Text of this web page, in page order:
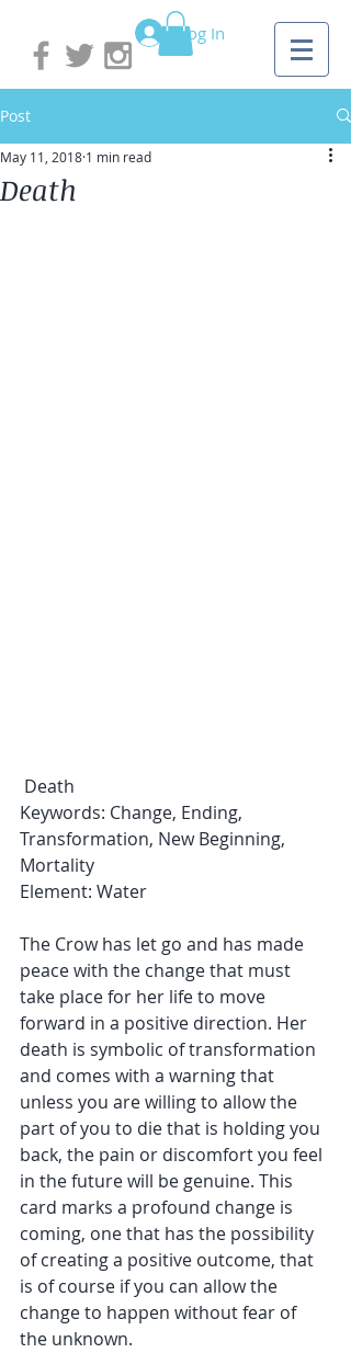
Log In
Post
Death
May 11, 2018 1 min read
Death
Keywords: Change, Ending,
Transformation, New Beginning,
Mortality
Element: Water
The Crow has let go and has made
peace with the change that must
take place for her life to move
forward in a positive direction. Her
death is symbolic of transformation
and comes with a warning that
unless you are willing to allow the
part of you to die that is holding you
back, the pain or discomfort you feel
in the future will be genuine. This
card marks a profound change is
coming, one that has the possibility
of creating a positive outcome, that
is of course if you can allow the
change to happen without fear of
the unknown.